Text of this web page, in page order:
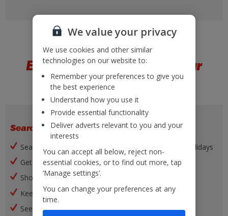
Everything you need at your
fingertips
Search and book
Search, filter and book a wide range of flights and holidays
Get our best offers
Shortlist favourite holidays
Keep up to date with notifications
See your list of recent searches
We value your privacy
We use cookies and other similar
technologies on our website to:
Remember your preferences to give you
the best experience
Understand how you use it
Provide essential functionality
Deliver adverts relevant to you and your
interests
You can accept all below, reject non-
essential cookies, or to find out more, tap
‘Manage settings’.
You can change your preferences at any
time.